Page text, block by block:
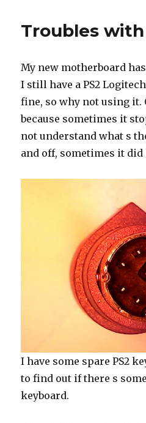
Troubles with
My new motherboard
I still have a PS2
fine, so why not using it.
because sometimes it
not understand what s
and off, sometimes it
I have some spare PS2
to find out if there s
keyboard.